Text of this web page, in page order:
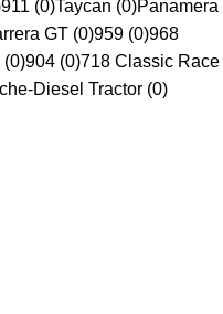
911 (0)Taycan (0)Panamera
GT (0)959 (0)968
(0)904 (0)718 Classic Race
Diesel Tractor (0)